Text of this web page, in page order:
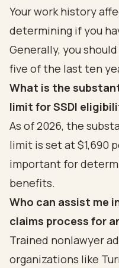
Your work history
determining if you
Generally, you
five of the last ten
What is the
limit for SSDI
As of 2026, the
limit is set at $1,690
important for
benefits.
Who can assist me
claims process for
Trained nonlawyer
organizations like